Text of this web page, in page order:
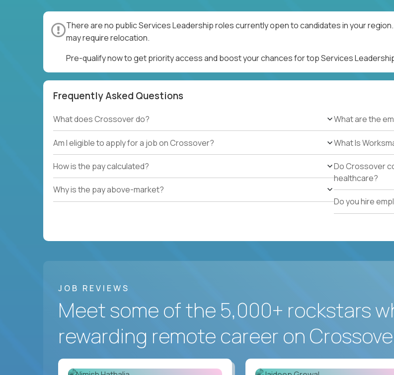
There are no public Services Leadership roles currently open to candidates in your
may require relocation.
Pre-qualify now to get priority access and boost your chances for top Services
Frequently Asked Questions
What does Crossover do?
Am I eligible to apply for a job on Crossover?
How is the pay calculated?
Why is the pay above-market?
What are the
What Is
Do Crossover
healthcare?
Do you hire
JOB REVIEWS
Meet some of the 5,000+ rockstars
rewarding remote career on